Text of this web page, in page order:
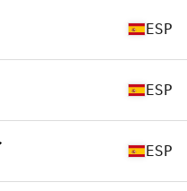
ESP
ESP
ESP